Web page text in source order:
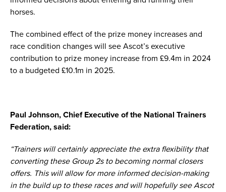
horses.
The combined effect of the prize money increases and
race condition changes will see Ascot’s executive
contribution to prize money increase from £9.4m in 2024
to a budgeted £10.1m in 2025.
Paul Johnson, Chief Executive of the National Trainers
Federation, said:
“Trainers will certainly appreciate the extra flexibility that
converting these Group 2s to becoming normal closers
offers. This will allow for more informed decision-making
in the build up to these races and will hopefully see Ascot